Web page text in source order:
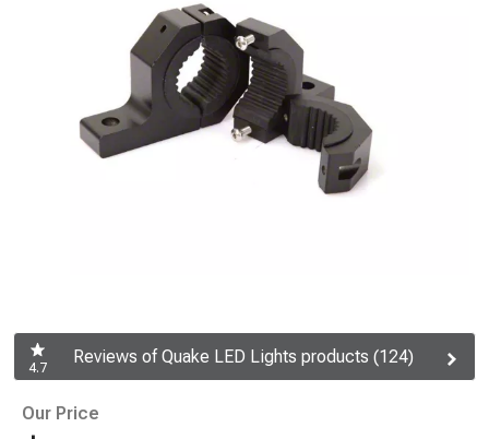
4.7
Reviews of Quake LED Lights products (124)
Our Price